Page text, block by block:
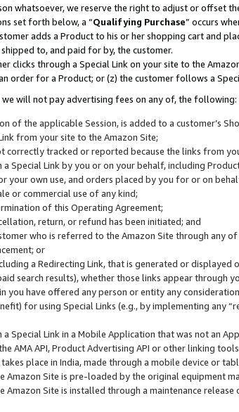
whatsoever, we reserve the right to adjust or offset
set forth below, a “Qualifying Purchase” occurs
adds a Product to his or her shopping cart and
to, and paid for by, the customer.
clicks through a Special Link on your site to the
order for a Product; or (z) the customer follows a
we will not pay advertising fees on any of, the following:
of the applicable Session, is added to a customer’s
from your site to the Amazon Site;
correctly tracked or reported because the links from
Special Link by you or on your behalf, including
your own use, and orders placed by you for or on
or commercial use of any kind;
of this Operating Agreement;
return, or refund has been initiated; and
who is referred to the Amazon Site through any
or
a Redirecting Link, that is generated or displayed
search results), whether those links appear through
you have offered any person or entity any
for using Special Links (e.g., by implementing any
Special Link in a Mobile Application that was not an
AMA API, Product Advertising API or other linking
place in India, made through a mobile device or
Amazon Site is pre-loaded by the original equipment
Site is installed through a maintenance